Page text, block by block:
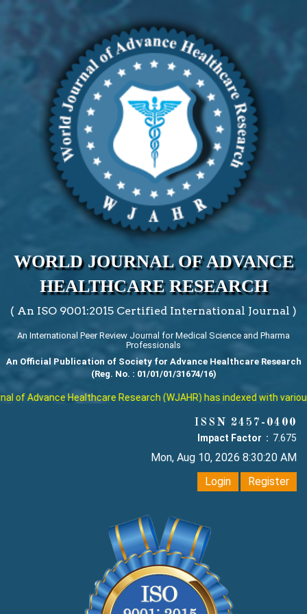
WORLD JOURNAL OF ADVANCE
HEALTHCARE RESEARCH
( An ISO 9001:2015 Certified International Journal )
An International Peer Review Journal for Medical Science and Pharma
Professionals
An Official Publication of Society for Advance Healthcare Research
(Reg. No. : 01/01/01/31674/16)
of Advance Healthcare Research (WJAHR) has indexed with
ISSN 2457-0400
Impact Factor : 7.675
Mon, Aug 10, 2026 8:30:21 AM
Login
Register